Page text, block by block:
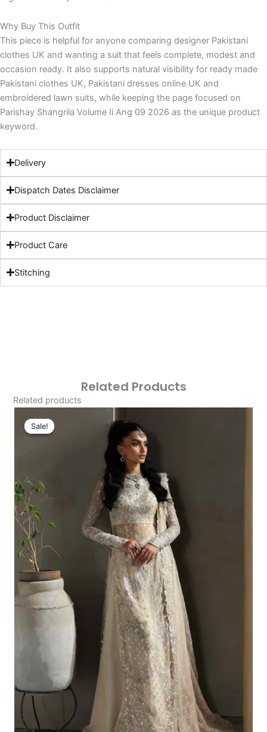
Why Buy This Outfit
This piece is helpful for anyone comparing designer Pakistani
clothes UK and wanting a suit that feels complete, modest and
occasion ready. It also supports natural visibility for ready made
Pakistani clothes UK, Pakistani dresses online UK and
embroidered lawn suits, while keeping the page focused on
Parishay Shangrila Volume Ii Ang 09 2026 as the unique product
keyword.
Delivery
Dispatch Dates Disclaimer
Product Disclaimer
Product Care
Stitching
Related Products
Related products
Sale!
Sale!
Price
Was:
£129.20.
Price
Is:
£99.21.